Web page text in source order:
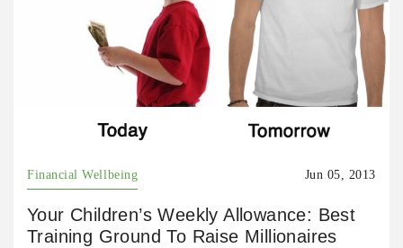
Financial Wellbeing Jun 05, 2013
Your Children’s Weekly Allowance: Best
Training Ground To Raise Millionaires